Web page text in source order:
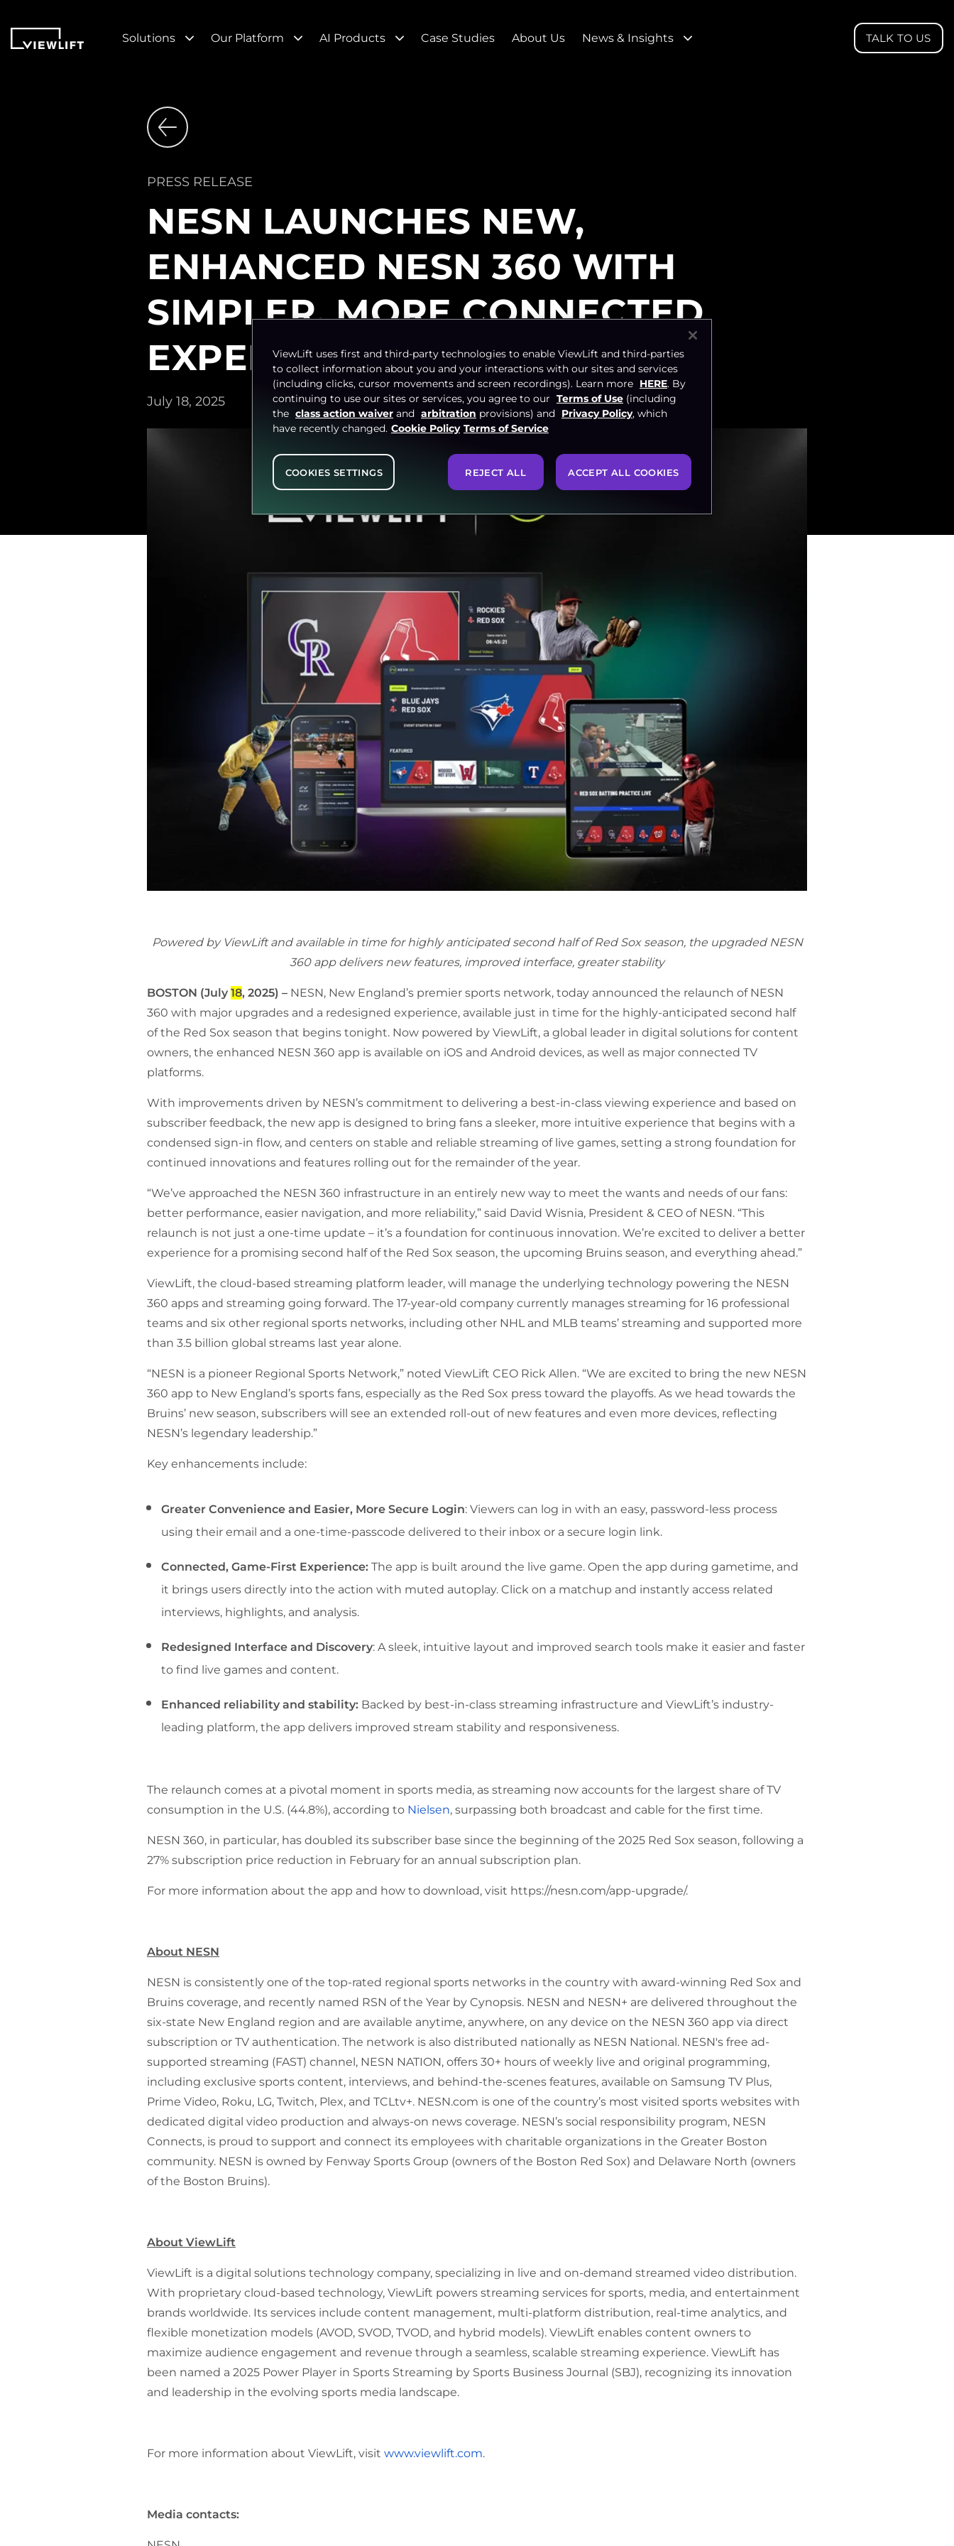
Solutions Our Platform AI Products Case Studies About Us News & Insights TALK TO US
PRESS RELEASE
NESN LAUNCHES NEW,
ENHANCED NESN 360 WITH
SIMPLER, MORE CONNECTED
EXPERIENCE
July 18, 2025
Powered by ViewLift and available in time for highly anticipated second half of Red Sox season, the upgraded NESN
360 app delivers new features, improved interface, greater stability
BOSTON (July 18, 2025) – NESN, New England’s premier sports network, today announced the relaunch of NESN
360 with major upgrades and a redesigned experience, available just in time for the highly-anticipated second half
of the Red Sox season that begins tonight. Now powered by ViewLift, a global leader in digital solutions for content
owners, the enhanced NESN 360 app is available on iOS and Android devices, as well as major connected TV
platforms.
With improvements driven by NESN’s commitment to delivering a best-in-class viewing experience and based on
subscriber feedback, the new app is designed to bring fans a sleeker, more intuitive experience that begins with a
condensed sign-in flow, and centers on stable and reliable streaming of live games, setting a strong foundation for
continued innovations and features rolling out for the remainder of the year.
“We’ve approached the NESN 360 infrastructure in an entirely new way to meet the wants and needs of our fans:
better performance, easier navigation, and more reliability,” said David Wisnia, President & CEO of NESN. “This
relaunch is not just a one-time update – it’s a foundation for continuous innovation. We’re excited to deliver a better
experience for a promising second half of the Red Sox season, the upcoming Bruins season, and everything ahead.”
ViewLift, the cloud-based streaming platform leader, will manage the underlying technology powering the NESN
360 apps and streaming going forward. The 17-year-old company currently manages streaming for 16 professional
teams and six other regional sports networks, including other NHL and MLB teams’ streaming and supported more
than 3.5 billion global streams last year alone.
“NESN is a pioneer Regional Sports Network,” noted ViewLift CEO Rick Allen. “We are excited to bring the new NESN
360 app to New England’s sports fans, especially as the Red Sox press toward the playoffs. As we head towards the
Bruins’ new season, subscribers will see an extended roll-out of new features and even more devices, reflecting
NESN’s legendary leadership.”
Key enhancements include:
Greater Convenience and Easier, More Secure Login: Viewers can log in with an easy, password-less process
using their email and a one-time-passcode delivered to their inbox or a secure login link.
Connected, Game-First Experience: The app is built around the live game. Open the app during gametime, and
it brings users directly into the action with muted autoplay. Click on a matchup and instantly access related
interviews, highlights, and analysis.
Redesigned Interface and Discovery: A sleek, intuitive layout and improved search tools make it easier and faster
to find live games and content.
Enhanced reliability and stability: Backed by best-in-class streaming infrastructure and ViewLift’s industry-
leading platform, the app delivers improved stream stability and responsiveness.
The relaunch comes at a pivotal moment in sports media, as streaming now accounts for the largest share of TV
consumption in the U.S. (44.8%), according to Nielsen, surpassing both broadcast and cable for the first time.
NESN 360, in particular, has doubled its subscriber base since the beginning of the 2025 Red Sox season, following a
27% subscription price reduction in February for an annual subscription plan.
For more information about the app and how to download, visit https://nesn.com/app-upgrade/.
About NESN
NESN is consistently one of the top-rated regional sports networks in the country with award-winning Red Sox and
Bruins coverage, and recently named RSN of the Year by Cynopsis. NESN and NESN+ are delivered throughout the
six-state New England region and are available anytime, anywhere, on any device on the NESN 360 app via direct
subscription or TV authentication. The network is also distributed nationally as NESN National. NESN's free ad-
supported streaming (FAST) channel, NESN NATION, offers 30+ hours of weekly live and original programming,
including exclusive sports content, interviews, and behind-the-scenes features, available on Samsung TV Plus,
Prime Video, Roku, LG, Twitch, Plex, and TCLtv+. NESN.com is one of the country’s most visited sports websites with
dedicated digital video production and always-on news coverage. NESN’s social responsibility program, NESN
Connects, is proud to support and connect its employees with charitable organizations in the Greater Boston
community. NESN is owned by Fenway Sports Group (owners of the Boston Red Sox) and Delaware North (owners
of the Boston Bruins).
About ViewLift
ViewLift is a digital solutions technology company, specializing in live and on-demand streamed video distribution.
With proprietary cloud-based technology, ViewLift powers streaming services for sports, media, and entertainment
brands worldwide. Its services include content management, multi-platform distribution, real-time analytics, and
flexible monetization models (AVOD, SVOD, TVOD, and hybrid models). ViewLift enables content owners to
maximize audience engagement and revenue through a seamless, scalable streaming experience. ViewLift has
been named a 2025 Power Player in Sports Streaming by Sports Business Journal (SBJ), recognizing its innovation
and leadership in the evolving sports media landscape.
For more information about ViewLift, visit www.viewlift.com.
Media contacts:
ViewLift uses first and third-party technologies to enable ViewLift and third-parties
to collect information about you and your interactions with our sites and services
(including clicks, cursor movements and screen recordings). Learn more HERE. By
continuing to use our sites or services, you agree to our Terms of Use (including
the class action waiver and arbitration provisions) and Privacy Policy, which
have recently changed. Cookie Policy Terms of Service
REJECT ALL ACCEPT ALL COOKIES
COOKIES SETTINGS